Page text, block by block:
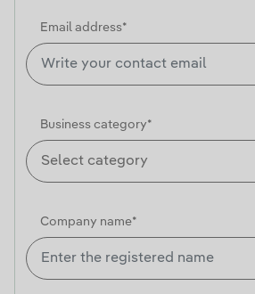
Email address*
Business category*
Company name*